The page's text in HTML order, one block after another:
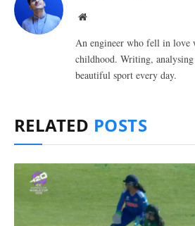
Website
An engineer who fell in love
childhood. Writing,
beautiful sport every day.
RELATED POSTS